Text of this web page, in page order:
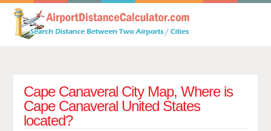
Cape Canaveral City Map, Where is
Cape Canaveral United States
located?